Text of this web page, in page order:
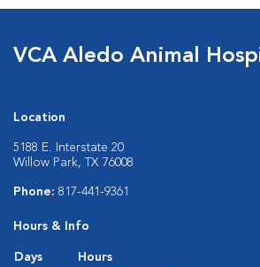
VCA Aledo Animal
Location
5188 E. Interstate 20
Willow Park, TX 76008
Phone: 817-441-9361
Hours & Info
Days
Hours